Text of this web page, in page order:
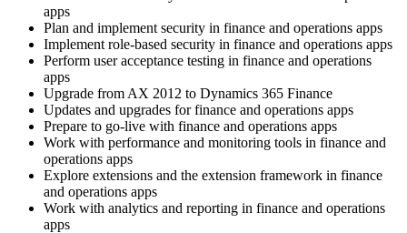
apps
Plan and implement security in finance and operations apps
Implement role-based security in finance and operations apps
Perform user acceptance testing in finance and operations
apps
Upgrade from AX 2012 to Dynamics 365 Finance
Updates and upgrades for finance and operations apps
Prepare to go-live with finance and operations apps
Work with performance and monitoring tools in finance and
operations apps
Explore extensions and the extension framework in finance
and operations apps
Work with analytics and reporting in finance and operations
apps